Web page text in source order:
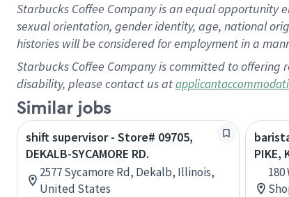
Starbucks Coffee Company is an equal opportunity
sexual orientation, gender identity, age, national
histories will be considered for employment in a
Starbucks Coffee Company is committed to
disability, please contact us at
Similar jobs
shift supervisor - Store# 09705,
DEKALB-SYCAMORE RD.
2577 Sycamore Rd, Dekalb, Illinois,
United States
PIKE,